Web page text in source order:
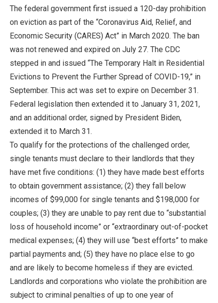
The federal government first issued a 120-day prohibition
on eviction as part of the “Coronavirus Aid, Relief, and
Economic Security (CARES) Act” in March 2020. The ban
was not renewed and expired on July 27. The CDC
stepped in and issued “The Temporary Halt in Residential
Evictions to Prevent the Further Spread of COVID-19,” in
September. This act was set to expire on December 31.
Federal legislation then extended it to January 31, 2021,
and an additional order, signed by President Biden,
extended it to March 31.
To qualify for the protections of the challenged order,
single tenants must declare to their landlords that they
have met five conditions: (1) they have made best efforts
to obtain government assistance; (2) they fall below
incomes of $99,000 for single tenants and $198,000 for
couples; (3) they are unable to pay rent due to “substantial
loss of household income” or “extraordinary out-of-pocket
medical expenses; (4) they will use “best efforts” to make
partial payments and; (5) they have no place else to go
and are likely to become homeless if they are evicted.
Landlords and corporations who violate the prohibition are
subject to criminal penalties of up to one year of